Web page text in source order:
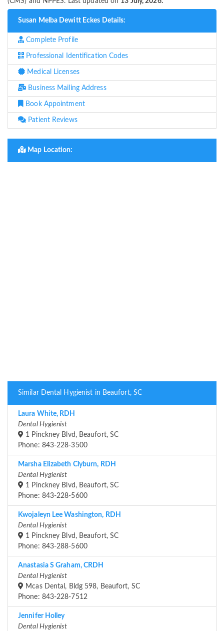
Susan Melba Dewitt Eckes Details:
Complete Profile
Professional Identification Codes
Medical Licenses
Business Mailing Address
Book Appointment
Patient Reviews
Map Location:
Similar Dental Hygienist in Beaufort, SC
Laura White, RDH
Dental Hygienist
1 Pinckney Blvd, Beaufort, SC
Phone: 843-228-3500
Marsha Elizabeth Clyburn, RDH
Dental Hygienist
1 Pinckney Blvd, Beaufort, SC
Phone: 843-228-5600
Kwojaleyn Lee Washington, RDH
Dental Hygienist
1 Pinckney Blvd, Beaufort, SC
Phone: 843-288-5600
Anastasia S Graham, CRDH
Dental Hygienist
Mcas Dental, Bldg 598, Beaufort, SC
Phone: 843-228-7512
Jennifer Holley
Dental Hygienist